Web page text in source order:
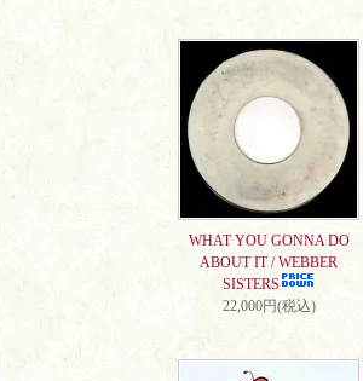
WHAT YOU GONNA DO
ABOUT IT / WEBBER
SISTERS
22,000円(税込)